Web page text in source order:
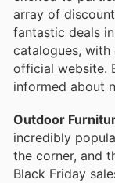
array of
fantastic deals
catalogues,
official website.
informed about
Outdoor
incredibly
the corner, and
Black Friday